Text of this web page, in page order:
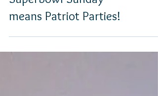
Superbowl Sunday
means Patriot Parties!